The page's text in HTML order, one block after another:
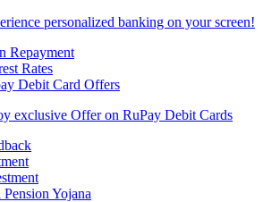
personalized banking on your screen!
Repayment
Rates
Debit Card Offers
exclusive Offer on RuPay Debit Cards
Yojana